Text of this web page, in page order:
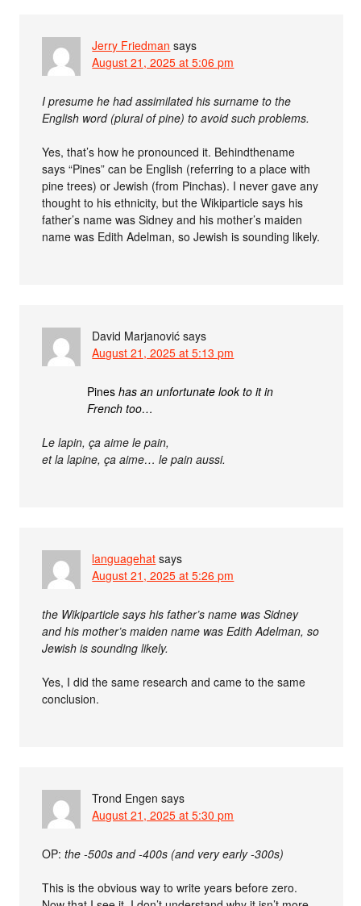
Jerry Friedman says
August 21, 2025 at 5:06 pm
I presume he had assimilated his surname to the
English word (plural of pine) to avoid such problems.
Yes, that’s how he pronounced it. Behindthename
says “Pines” can be English (referring to a place with
pine trees) or Jewish (from Pinchas). I never gave any
thought to his ethnicity, but the Wikiparticle says his
father’s name was Sidney and his mother’s maiden
name was Edith Adelman, so Jewish is sounding likely.
David Marjanović says
August 21, 2025 at 5:13 pm
Pineshas an unfortunate look to it in
French too…
Le lapin, ça aime le pain,
et la lapine, ça aime… le pain aussi.
languagehat says
August 21, 2025 at 5:26 pm
the Wikiparticle says his father’s name was Sidney
and his mother’s maiden name was Edith Adelman, so
Jewish is sounding likely.
Yes, I did the same research and came to the same
conclusion.
Trond Engen says
August 21, 2025 at 5:30 pm
OP:the -500s and -400s (and very early -300s)
This is the obvious way to write years before zero.